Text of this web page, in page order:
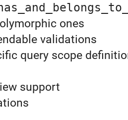
ones
validations
query scope
support